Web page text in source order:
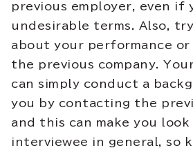
previous employer, even if
undesirable terms. Also,
about your performance
the previous company.
can simply conduct a
you by contacting the
and this can make you look
interviewee in general, so